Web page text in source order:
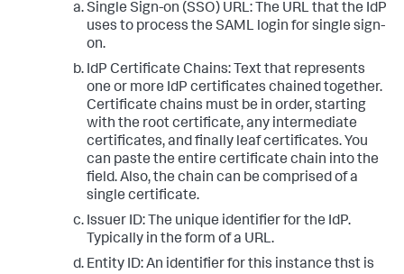
Single Sign-on (SSO) URL: The URL that the IdP
uses to process the SAML login for single sign-
on.
IdP Certificate Chains: Text that represents
one or more IdP certificates chained together.
Certificate chains must be in order, starting
with the root certificate, any intermediate
certificates, and finally leaf certificates. You
can paste the entire certificate chain into the
field. Also, the chain can be comprised of a
single certificate.
Issuer ID: The unique identifier for the IdP.
Typically in the form of a URL.
Entity ID: An identifier for this instance thst is